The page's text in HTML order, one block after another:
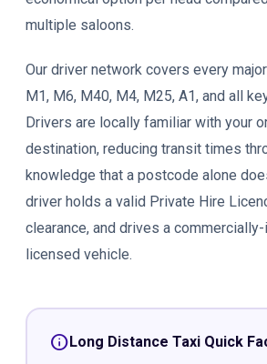
multiple saloons.
Our driver network covers every
M1, M6, M40, M4, M25, A1, and all
Drivers are locally familiar with your
destination, reducing transit times
knowledge that a postcode alone
driver holds a valid Private Hire
clearance, and drives a
licensed vehicle.
infoLong Distance Taxi Quick